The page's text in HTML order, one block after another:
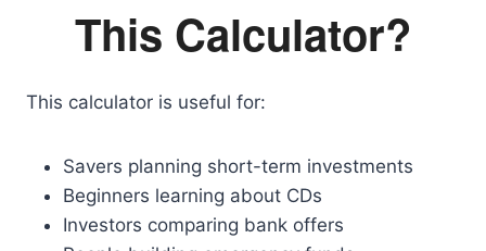
This Calculator?
This calculator is useful for:
Savers planning short-term investments
Beginners learning about CDs
Investors comparing bank offers